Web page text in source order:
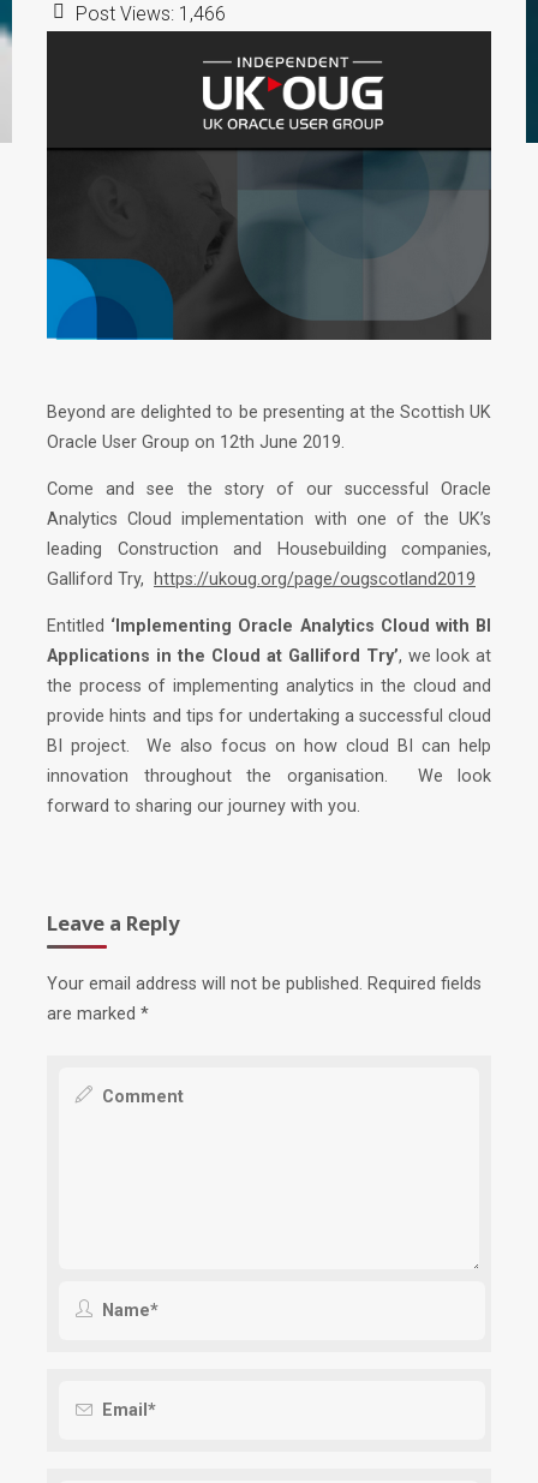
Post Views: 1,466
Beyond are delighted to be presenting at the Scottish UK
Oracle User Group on 12th June 2019.
Come and see the story of our successful Oracle
Analytics Cloud implementation with one of the UK’s
leading Construction and Housebuilding companies,
Galliford Try,
https://ukoug.org/page/ougscotland2019
Entitled ‘Implementing Oracle Analytics Cloud with BI
Applications in the Cloud at Galliford Try’, we look at
the process of implementing analytics in the cloud and
provide hints and tips for undertaking a successful cloud
BI project. We also focus on how cloud BI can help
innovation throughout the organisation. We look
forward to sharing our journey with you.
Leave a Reply
Your email address will not be published. Required fields
are marked *